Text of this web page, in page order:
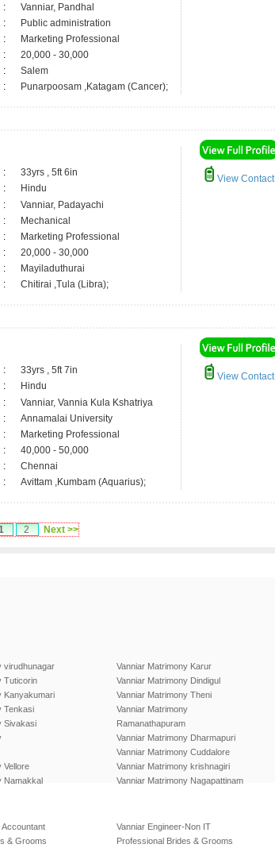
:
Vanniar, Pandhal
:
Public administration
:
Marketing Professional
:
20,000 - 30,000
:
Salem
: Punarpoosam ,Katagam (Cancer);
:
33yrs , 5ft 6in
:
Hindu
:
Vanniar, Padayachi
:
Mechanical
:
Marketing Professional
:
20,000 - 30,000
:
Mayiladuthurai
: Chitirai ,Tula (Libra);
View Contact
:
33yrs , 5ft 7in
:
Hindu
:
Vanniar, Vannia Kula Kshatriya
:
Annamalai University
:
Marketing Professional
:
40,000 - 50,000
:
Chennai
: Avittam ,Kumbam (Aquarius);
View Contact
2 Next >>
virudhunagar
Tuticorin
Kanyakumari
Tenkasi
Sivakasi
Vellore
Namakkal
Vanniar Matrimony Karur
Vanniar Matrimony Dindigul
Vanniar Matrimony Theni
Vanniar Matrimony
Ramanathapuram
Vanniar Matrimony Dharmapuri
Vanniar Matrimony Cuddalore
Vanniar Matrimony krishnagiri
Vanniar Matrimony Nagapattinam
Accountant
& Grooms
Vanniar Engineer-Non IT
Professional Brides & Grooms